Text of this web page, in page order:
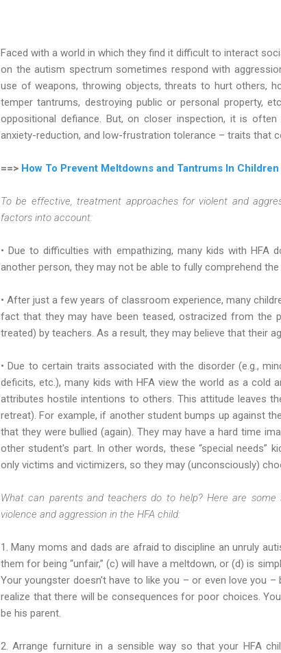
Faced with a world in which they find it difficult to interact
on the autism spectrum sometimes respond with
use of weapons, throwing objects, threats to hurt others,
temper tantrums, destroying public or personal property,
oppositional defiance. But, on closer inspection, it is
anxiety-reduction, and low-frustration tolerance – traits that
==> How To Prevent Meltdowns and Tantrums In
To be effective, treatment approaches for violent and
factors into account:
• Due to difficulties with empathizing, many kids with
another person, they may not be able to fully comprehend
• After just a few years of classroom experience, many
fact that they may have been teased, ostracized from the
treated) by teachers. As a result, they may believe that their
• Due to certain traits associated with the disorder (e.g.,
deficits, etc.), many kids with HFA view the world as a cold
attributes hostile intentions to others. This attitude leaves
retreat). For example, if another student bumps up against
that they were bullied (again). They may have a hard time
other student's part. In other words, these “special needs”
only victims and victimizers, so they may (unconsciously)
What can parents and teachers do to help? Here are
violence and aggression in the HFA child:
1. Many moms and dads are afraid to discipline an unruly
them for being “unfair,” (c) will have a meltdown, or (d) is
Your youngster doesn't have to like you – or even love you
realize that there will be consequences for poor choices.
be his parent.
2. Arrange furniture in a sensible way so that your HFA